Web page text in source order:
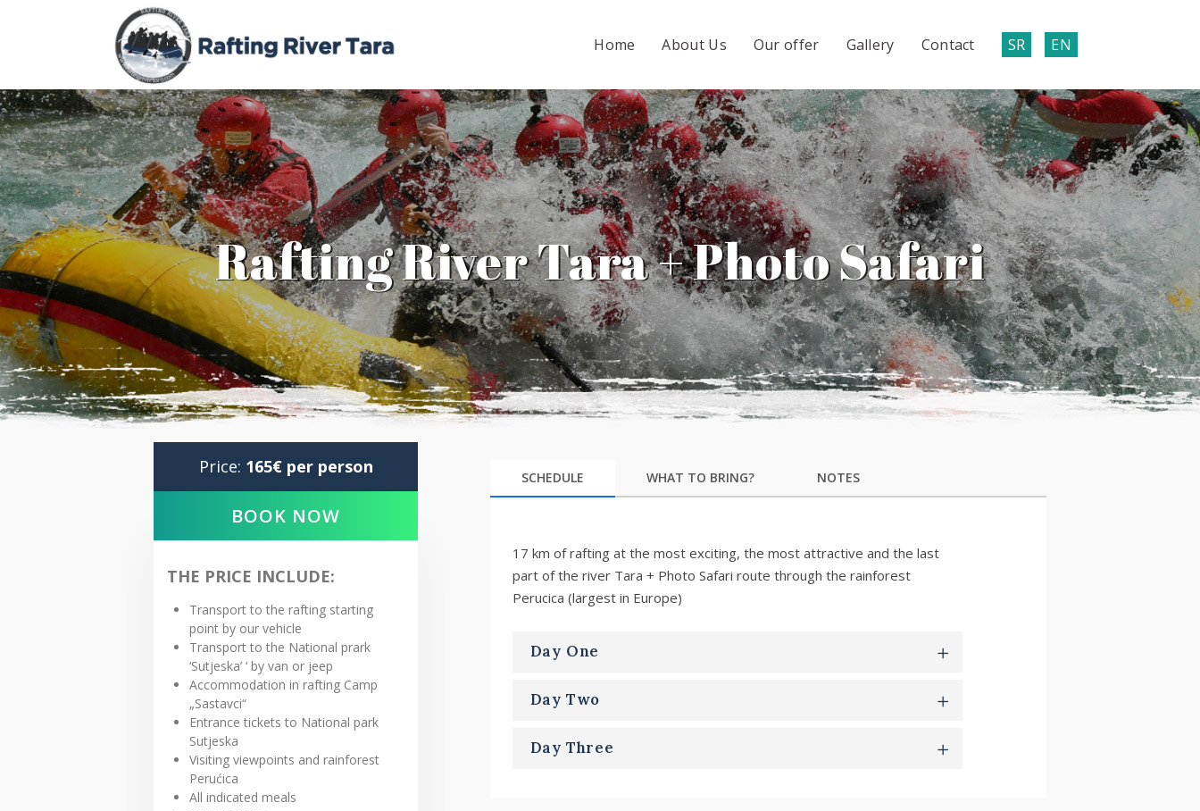
Home About Us Our offer Gallery Contact SR EN
Rafting River Tara + Photo Safari
Price: 165€ per person
BOOK NOW
THE PRICE INCLUDE:
Transport to the rafting starting
point by our vehicle
Transport to the National prark
‘Sutjeska’ ‘ by van or jeep
Accommodation in rafting Camp
„Sastavci“
Entrance tickets to National park
Sutjeska
Visiting viewpoints and rainforest
Perućica
All indicated meals
SCHEDULE WHAT TO BRING? NOTES
17 km of rafting at the most exciting, the most attractive and the last
part of the river Tara + Photo Safari route through the rainforest
Perucica (largest in Europe)
Day One
Day Two
Day Three